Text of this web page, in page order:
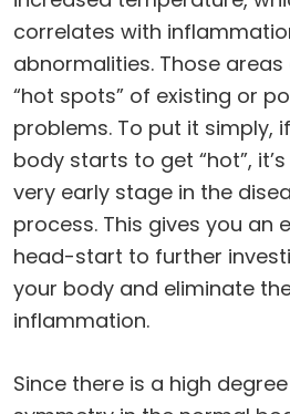
correlates with
abnormalities. Those
“hot spots” of existing or
problems. To put it simply,
body starts to get “hot”,
very early stage in the
process. This gives you an
head-start to further
your body and eliminate
inflammation.
Since there is a high